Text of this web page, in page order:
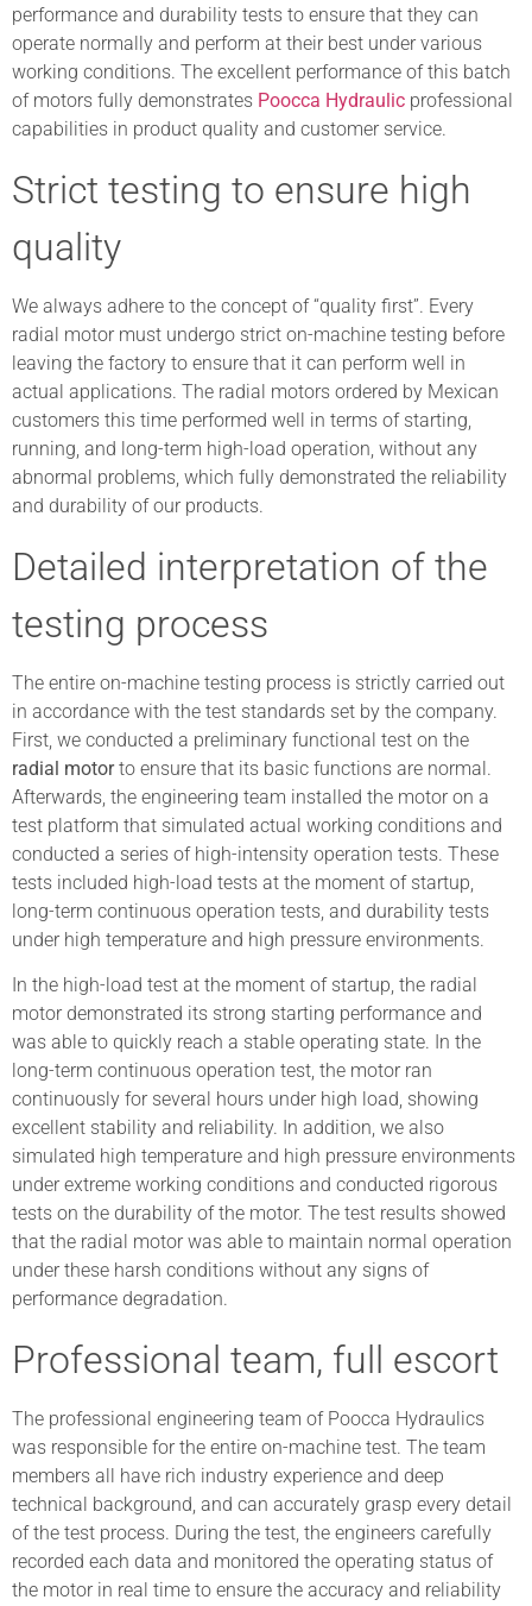
performance and durability tests to ensure that they can
operate normally and perform at their best under various
working conditions. The excellent performance of this batch
of motors fully demonstrates Poocca Hydraulic professional
capabilities in product quality and customer service.
Strict testing to ensure high
quality
We always adhere to the concept of “quality first”. Every
radial motor must undergo strict on-machine testing before
leaving the factory to ensure that it can perform well in
actual applications. The radial motors ordered by Mexican
customers this time performed well in terms of starting,
running, and long-term high-load operation, without any
abnormal problems, which fully demonstrated the reliability
and durability of our products.
Detailed interpretation of the
testing process
The entire on-machine testing process is strictly carried out
in accordance with the test standards set by the company.
First, we conducted a preliminary functional test on the
radial motorto ensure that its basic functions are normal.
Afterwards, the engineering team installed the motor on a
test platform that simulated actual working conditions and
conducted a series of high-intensity operation tests. These
tests included high-load tests at the moment of startup,
long-term continuous operation tests, and durability tests
under high temperature and high pressure environments.
In the high-load test at the moment of startup, the radial
motor demonstrated its strong starting performance and
was able to quickly reach a stable operating state. In the
long-term continuous operation test, the motor ran
continuously for several hours under high load, showing
excellent stability and reliability. In addition, we also
simulated high temperature and high pressure environments
under extreme working conditions and conducted rigorous
tests on the durability of the motor. The test results showed
that the radial motor was able to maintain normal operation
under these harsh conditions without any signs of
performance degradation.
Professional team, full escort
The professional engineering team of Poocca Hydraulics
was responsible for the entire on-machine test. The team
members all have rich industry experience and deep
technical background, and can accurately grasp every detail
of the test process. During the test, the engineers carefully
recorded each data and monitored the operating status of
the motor in real time to ensure the accuracy and reliability